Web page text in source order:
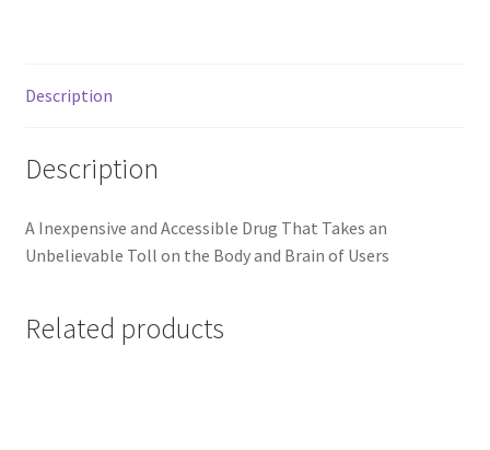
Description
Description
A Inexpensive and Accessible Drug That Takes an
Unbelievable Toll on the Body and Brain of Users
Related products